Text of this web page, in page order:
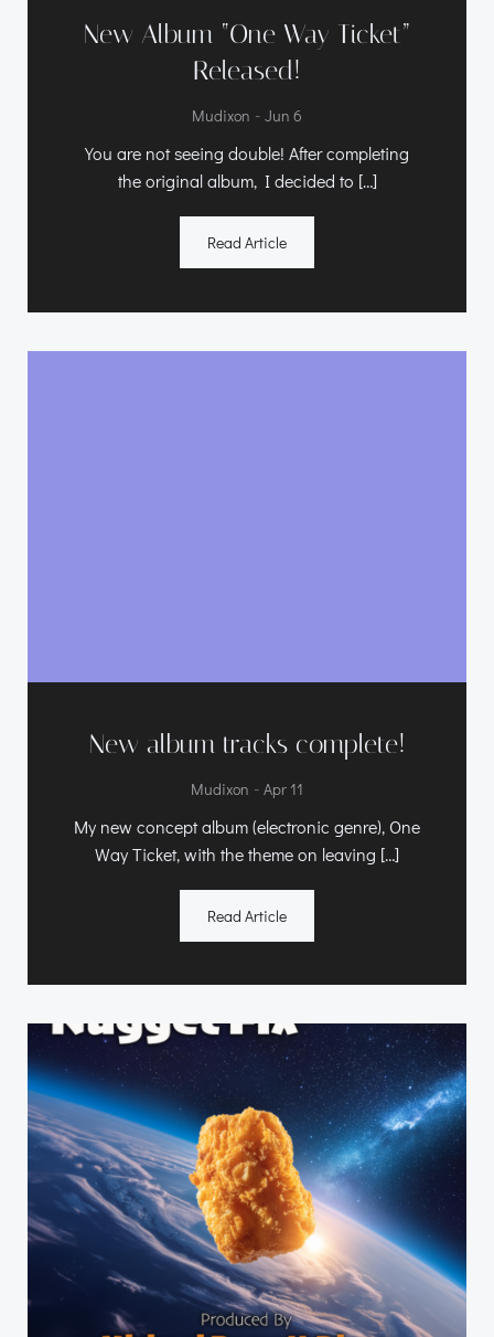
New Album “One Way Ticket”
Released!
Mudixon - Jun 6
You are not seeing double! After completing
the original album, I decided to […]
Read Article
New album tracks complete!
Mudixon - Apr 11
My new concept album (electronic genre), One
Way Ticket, with the theme on leaving […]
Read Article